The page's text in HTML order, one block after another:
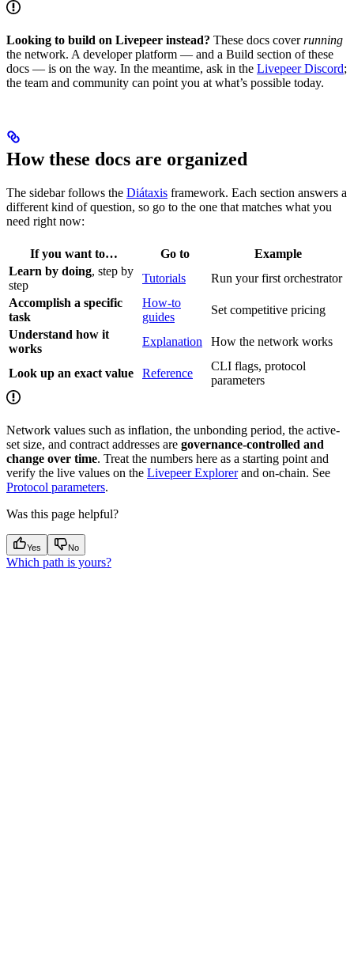
Looking to build on Livepeer instead? These docs coverrunning
the network. A developer platform — and a Build section of these
docs — is on the way. In the meantime, ask in the Livepeer Discord;
the team and community can point you at what’s possible today.
How these docs are organized
The sidebar follows the Diátaxis framework. Each section answers a
different kind of question, so go to the one that matches what you
need right now:
If you want to… Go to
Example
Learn by doing, step by
step
Tutorials
Run your first orchestrator
Accomplish a specific
task
How-to
guides
Set competitive pricing
Understand how it
works
Explanation How the network works
Look up an exact value Reference
CLI flags, protocol
parameters
Network values such as inflation, the unbonding period, the active-
set size, and contract addresses are governance-controlled and
change over time. Treat the numbers here as a starting point and
verify the live values on the Livepeer Explorerand on-chain. See
Protocol parameters.
Was this page helpful?
Yes No
Which path is yours?